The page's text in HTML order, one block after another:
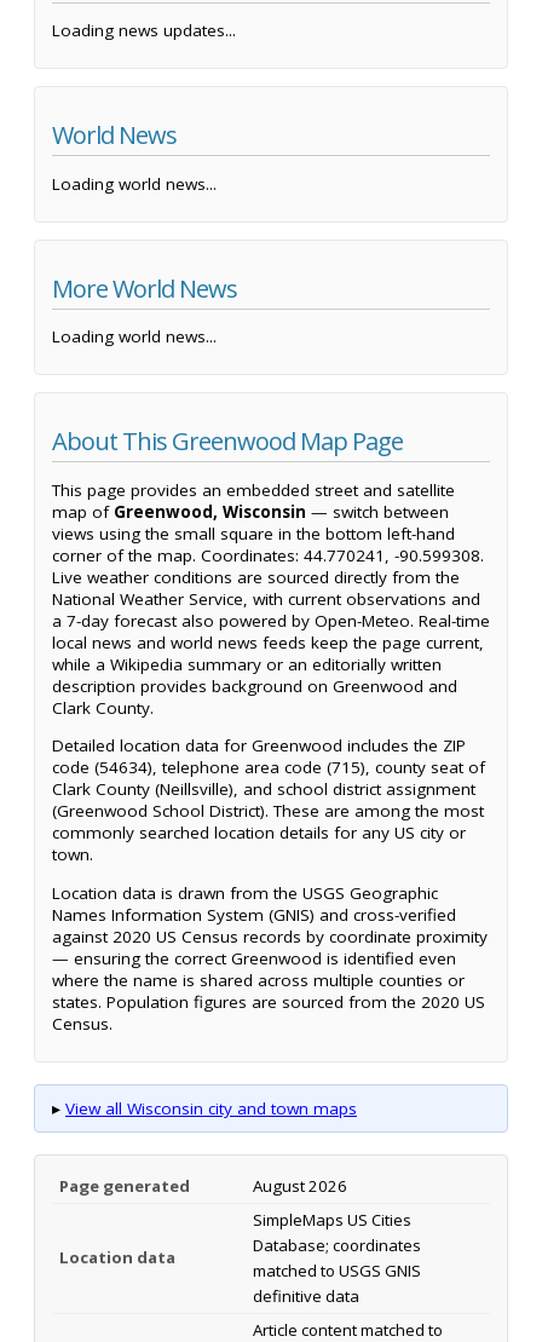
Loading news updates...
World News
Loading world news...
More World News
Loading world news...
About This Greenwood Map Page
This page provides an embedded street and satellite
map of Greenwood, Wisconsin — switch between
views using the small square in the bottom left-hand
corner of the map. Coordinates: 44.770241, -90.599308.
Live weather conditions are sourced directly from the
National Weather Service, with current observations and
a 7-day forecast also powered by Open-Meteo. Real-time
local news and world news feeds keep the page current,
while a Wikipedia summary or an editorially written
description provides background on Greenwood and
Clark County.
Detailed location data for Greenwood includes the ZIP
code (54634), telephone area code (715), county seat of
Clark County (Neillsville), and school district assignment
(Greenwood School District). These are among the most
commonly searched location details for any US city or
town.
Location data is drawn from the USGS Geographic
Names Information System (GNIS) and cross-verified
against 2020 US Census records by coordinate proximity
— ensuring the correct Greenwood is identified even
where the name is shared across multiple counties or
states. Population figures are sourced from the 2020 US
Census.
▸ View all Wisconsin city and town maps
Page generated August 2026
Location data
SimpleMaps US Cities
Database; coordinates
matched to USGS GNIS
definitive data
Article content matched to